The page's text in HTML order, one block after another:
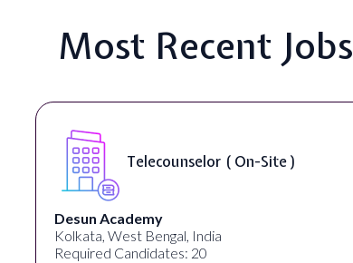
Most Recent Jobs
Telecounselor ( On-Site )
Desun Academy
Kolkata, West Bengal, India
Required Candidates: 20